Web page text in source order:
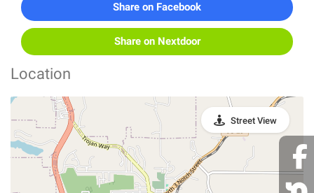
Share on Facebook
Share on Nextdoor
Location
Street View